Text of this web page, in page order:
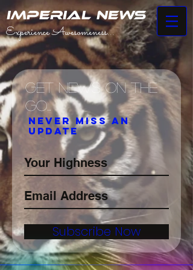
Experience Awesomeness...
IMPERIAL NEWS
Get News on the
Go...
Never miss an
update
Subscribe Now